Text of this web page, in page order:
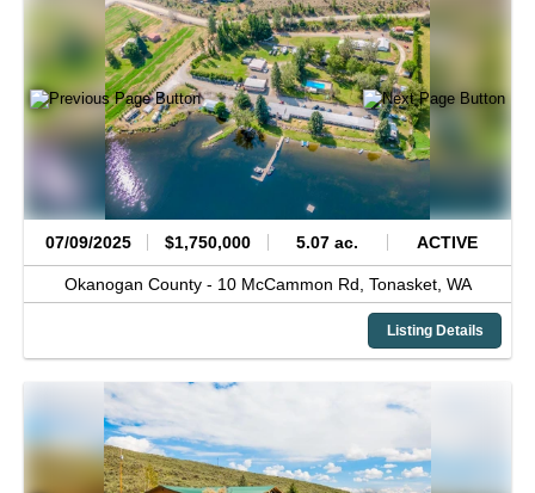
07/09/2025 $1,750,000 5.07 ac. ACTIVE
Okanogan County - 10 McCammon Rd, Tonasket, WA
Listing Details